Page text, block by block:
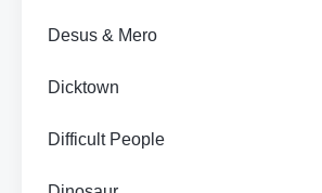
Desus & Mero
Dicktown
Difficult People